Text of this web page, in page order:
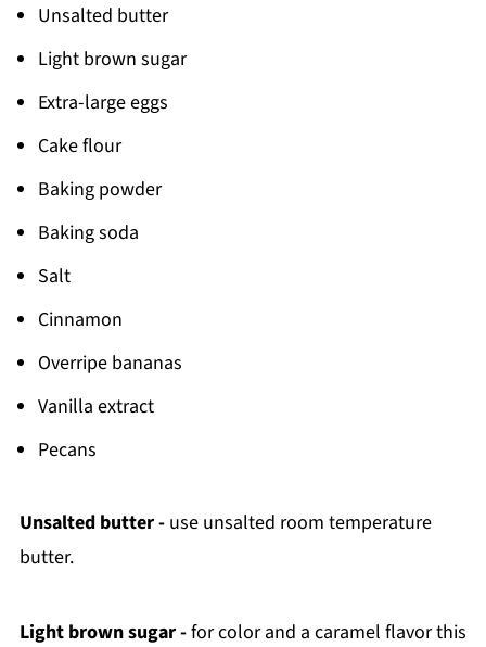
Unsalted butter
Light brown sugar
Extra-large eggs
Cake flour
Baking powder
Baking soda
Salt
Cinnamon
Overripe bananas
Vanilla extract
Pecans
Unsalted butter - use unsalted room temperature
butter.
Light brown sugar -for color and a caramel flavor this